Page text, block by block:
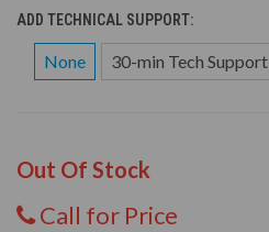
ADD TECHNICAL SUPPORT:
None 30-min Tech Support
Out Of Stock
Call for Price